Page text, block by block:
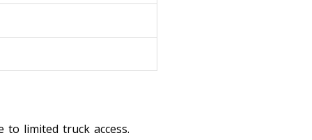
limited truck access.